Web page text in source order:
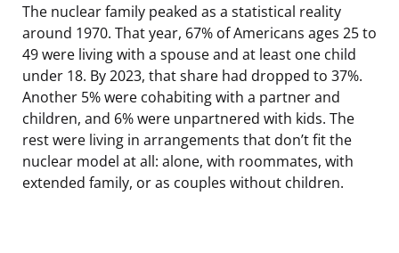
The nuclear family peaked as a statistical reality
around 1970. That year, 67% of Americans ages 25 to
49 were living with a spouse and at least one child
under 18. By 2023, that share had dropped to 37%.
Another 5% were cohabiting with a partner and
children, and 6% were unpartnered with kids. The
rest were living in arrangements that don’t fit the
nuclear model at all: alone, with roommates, with
extended family, or as couples without children.